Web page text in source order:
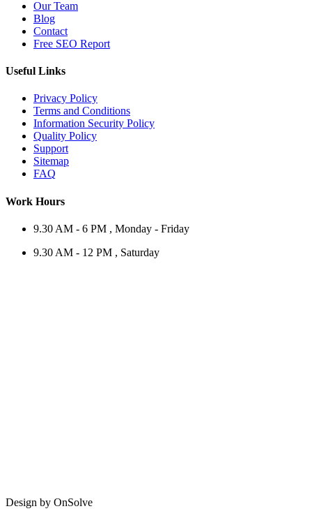
Our Team
Blog
Contact
Free SEO Report
Useful Links
Privacy Policy
Terms and Conditions
Information Security Policy
Quality Policy
Support
Sitemap
FAQ
Work Hours
9.30 AM - 6 PM , Monday - Friday
9.30 AM - 12 PM , Saturday
Design by OnSolve